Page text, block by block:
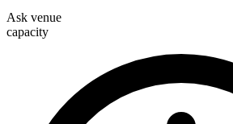
Ask venue
capacity